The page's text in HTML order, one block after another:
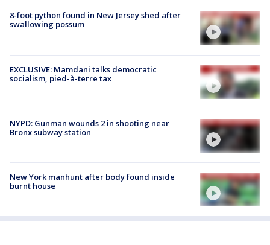
8-foot python found in New Jersey shed after
swallowing possum
EXCLUSIVE: Mamdani talks democratic
socialism, pied-à-terre tax
NYPD: Gunman wounds 2 in shooting near
Bronx subway station
New York manhunt after body found inside
burnt house